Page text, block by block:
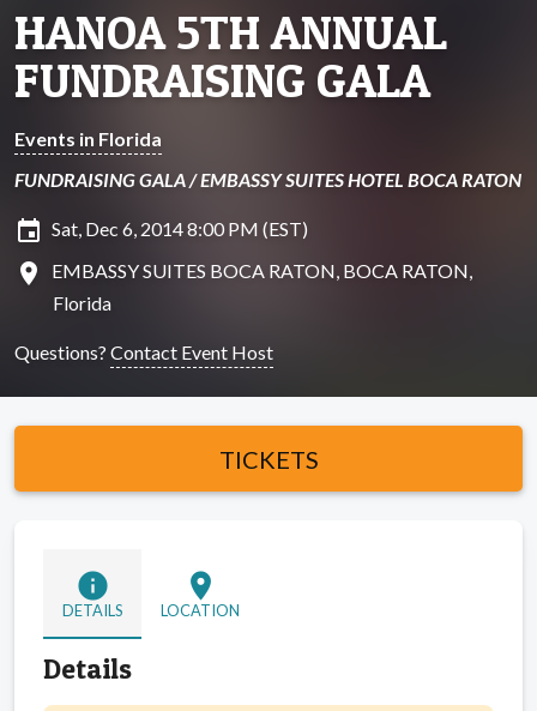
HANOA 5TH ANNUAL
FUNDRAISING GALA
Events in Florida
FUNDRAISING GALA / EMBASSY SUITES HOTEL BOCA RATON
insert_invitation Sat, Dec 6, 2014 8:00 PM (EST)
location_on
EMBASSY SUITES BOCA RATON, BOCA RATON,
Florida
Questions? Contact Event Host
TICKETS
info
DETAILS
location_on
LOCATION
Details